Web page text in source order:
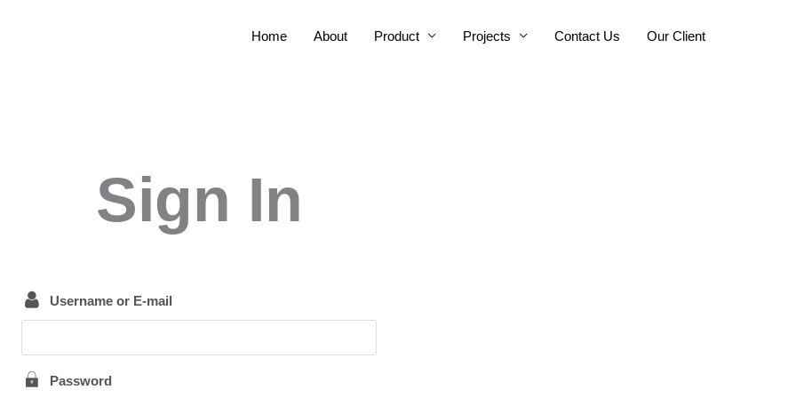
Home About Product Projects Contact Us Our Client
Sign In
Username or E-mail
Password